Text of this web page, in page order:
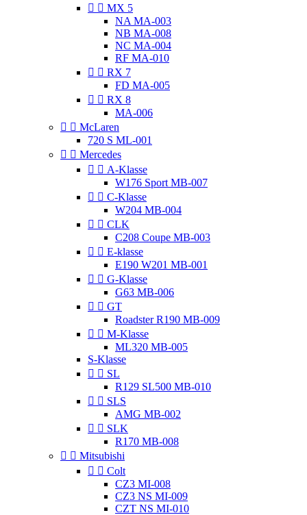
  MX 5
NA MA-003
NB MA-008
NC MA-004
RF MA-010
  RX 7
FD MA-005
  RX 8
MA-006
  McLaren
720 S ML-001
  Mercedes
  A-Klasse
W176 Sport MB-007
  C-Klasse
W204 MB-004
  CLK
C208 Coupe MB-003
  E-klasse
E190 W201 MB-001
  G-Klasse
G63 MB-006
  GT
Roadster R190 MB-009
  M-Klasse
ML320 MB-005
S-Klasse
  SL
R129 SL500 MB-010
  SLS
AMG MB-002
  SLK
R170 MB-008
  Mitsubishi
  Colt
CZ3 MI-008
CZ3 NS MI-009
CZT NS MI-010